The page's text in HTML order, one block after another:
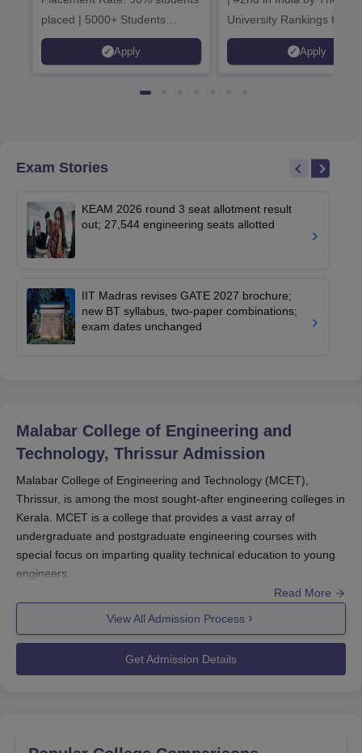
placed | 5000+ Students
Placed 900+ Placements
Recruiters | Scholarships
Apply
University Rankings for
Innovation | 200+
Collaborations | 700+
Apply
Exam Stories
KEAM 2026 round 3 seat allotment result
out; 27,544 engineering seats allotted
IIT Madras revises GATE 2027 brochure;
new BT syllabus, two-paper combinations;
exam dates unchanged
Malabar College of Engineering and
Technology, Thrissur Admission
Malabar College of Engineering and Technology (MCET),
Thrissur, is among the most sought-after engineering colleges in
Kerala. MCET is a college that provides a vast array of
undergraduate and postgraduate engineering courses with
special focus on imparting quality technical education to young
engineers.
Malabar College of Engineering and
is particularly designed to select the meritorious and
deserving students through several national and state-level
entrance examinations.
Malabar College of Engineering and Technology admission
Read More
View All Admission Process
Get Admission Details